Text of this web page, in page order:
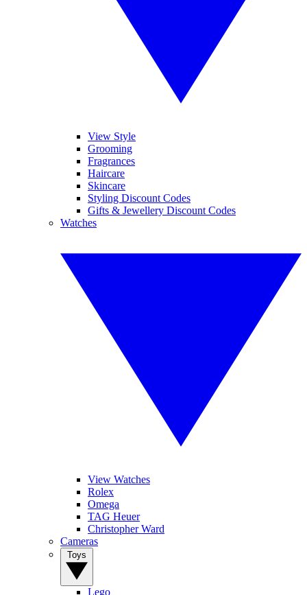
View Style
Grooming
Fragrances
Haircare
Skincare
Styling Discount Codes
Gifts & Jewellery Discount Codes
Watches
View Watches
Rolex
Omega
TAG Heuer
Christopher Ward
Cameras
Lego